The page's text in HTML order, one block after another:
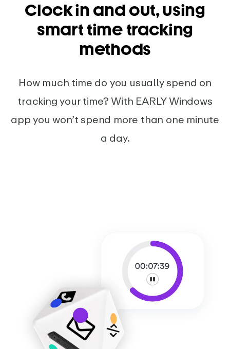
Clock in and out, using
smart time tracking
methods
How much time do you usually spend on
tracking your time? With EARLY Windows
app you won’t spend more than one minute
a day.